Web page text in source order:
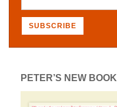
PETER’S NEW BOOK